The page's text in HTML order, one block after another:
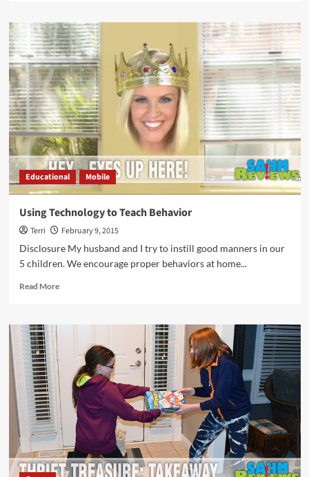
Highlights:
ChiTAG
2014
(Endless
Games)
Educational Mobile
Using Technology to Teach Behavior
Terri
February 9, 2015
Disclosure My husband and I try to instill good manners in our
5 children. We encourage proper behaviors at home...
Read MoreRead
Using
Teach
Behavior